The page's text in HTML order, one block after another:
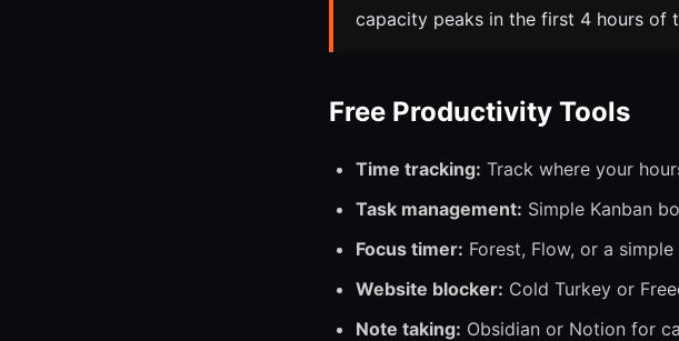
capacity peaks in the first 4 hours of
Free Productivity Tools
Time tracking: Track where your
Task management: Simple Kanban
Focus timer: Forest, Flow, or a
Website blocker: Cold Turkey or
Note taking: Obsidian or Notion for